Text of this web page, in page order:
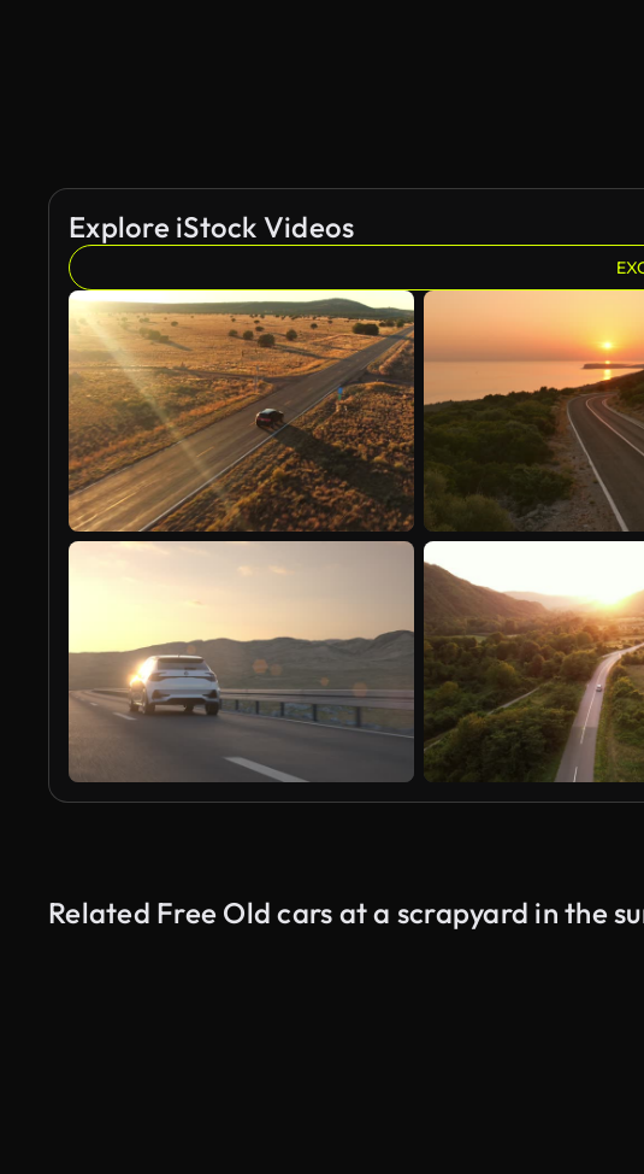
Explore iStock Videos
Related Free Old cars at a scrapyard in the